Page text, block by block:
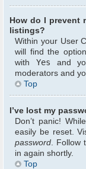
How do I prevent
listings?
Within your User
will find the
with Yes and
moderators and
Top
I’ve lost my
Don’t panic!
easily be reset.
password .
in again shortly.
Top